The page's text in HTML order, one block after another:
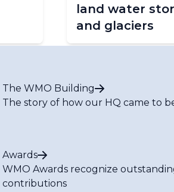
land water
and glaciers
The WMO Building
The story of how our HQ came to
Awards
WMO Awards recognize
contributions